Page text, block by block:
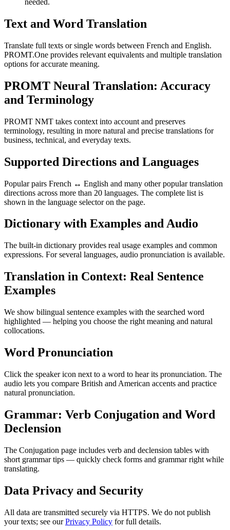
needed.
Text and Word Translation
Translate full texts or single words between French and English.
PROMT.One provides relevant equivalents and multiple translation
options for accurate meaning.
PROMT Neural Translation: Accuracy
and Terminology
PROMT NMT takes context into account and preserves
terminology, resulting in more natural and precise translations for
business, technical, and everyday texts.
Supported Directions and Languages
Popular pairs French ↔ English and many other popular translation
directions across more than 20 languages. The complete list is
shown in the language selector on the page.
Dictionary with Examples and Audio
The built-in dictionary provides real usage examples and common
expressions. For several languages, audio pronunciation is available.
Translation in Context: Real Sentence
Examples
We show bilingual sentence examples with the searched word
highlighted — helping you choose the right meaning and natural
collocations.
Word Pronunciation
Click the speaker icon next to a word to hear its pronunciation. The
audio lets you compare British and American accents and practice
natural pronunciation.
Grammar: Verb Conjugation and Word
Declension
The Conjugation page includes verb and declension tables with
short grammar tips — quickly check forms and grammar right while
translating.
Data Privacy and Security
All data are transmitted securely via HTTPS. We do not publish
your texts; see ourPrivacy Policy for full details.